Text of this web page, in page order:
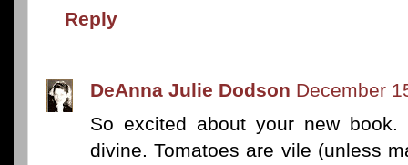
Reply
DeAnna Julie Dodson December
So excited about your new
divine. Tomatoes are vile (unless